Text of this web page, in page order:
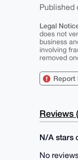
Published
Legal
does not
business
involving
removed
Report
Reviews
N/A stars
No